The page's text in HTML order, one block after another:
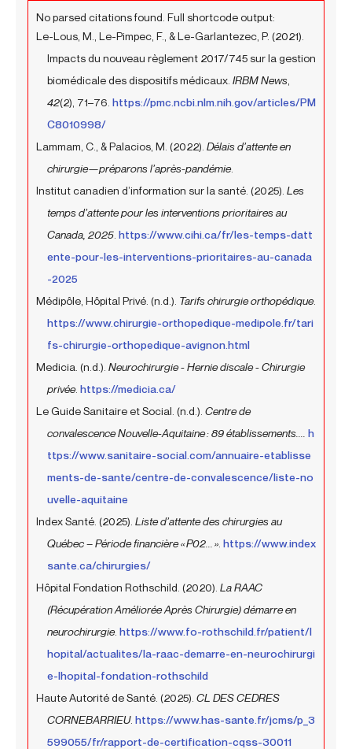
No parsed citations found. Full shortcode output:
Le-Lous, M., Le-Pimpec, F., & Le-Garlantezec, P. (2021).
Impacts du nouveau règlement 2017/745 sur la gestion
biomédicale des dispositifs médicaux. IRBM News
42(2), 71–76. https://pmc.ncbi.nlm.nih.gov/articles/PM
C8010998/
Lammam, C., & Palacios, M. (2022). Délais d’attente en
chirurgie—préparons l’après-pandémie.
Institut canadien d’information sur la santé. (2025). Les
temps d’attente pour les interventions prioritaires au
Canada, 2025 https://www.cihi.ca/fr/les-temps-datt
ente-pour-les-interventions-prioritaires-au-canada
-2025
Médipôle, Hôpital Privé. (n.d.). Tarifs chirurgie orthopédique.
https://www.chirurgie-orthopedique-medipole.fr/tari
fs-chirurgie-orthopedique-avignon.html
Medicia. (n.d.). Neurochirurgie - Hernie discale - Chirurgie
privée. https://medicia.ca/
Le Guide Sanitaire et Social. (n.d.). Centre de
convalescence Nouvelle-Aquitaine : 89 établissements....
h
ttps://www.sanitaire-social.com/annuaire-etablisse
ments-de-sante/centre-de-convalescence/liste-no
uvelle-aquitaine
Index Santé. (2025). Liste d’attente des chirurgies au
Québec – Période financière « P02... » https://www.index
sante.ca/chirurgies/
Hôpital Fondation Rothschild. (2020). La RAAC
(Récupération Améliorée Après Chirurgie) démarre en
neurochirurgie. https://www.fo-rothschild.fr/patient/l
hopital/actualites/la-raac-demarre-en-neurochirurgi
e-lhopital-fondation-rothschild
Haute Autorité de Santé. (2025). CL DES CEDRES
CORNEBARRIEU. https://www.has-sante.fr/jcms/p_3
599055/fr/rapport-de-certification-cqss-30011